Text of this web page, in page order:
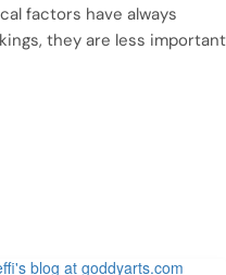
factors have always
they are less important